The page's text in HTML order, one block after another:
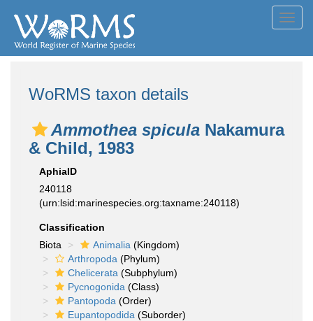
WoRMS taxon details
Ammothea spicula Nakamura
& Child, 1983
AphiaID
240118
(urn:lsid:marinespecies.org:taxname:240118)
Classification
Biota
Animalia (Kingdom)
Arthropoda (Phylum)
Chelicerata (Subphylum)
Pycnogonida (Class)
Pantopoda (Order)
Eupantopodida (Suborder)